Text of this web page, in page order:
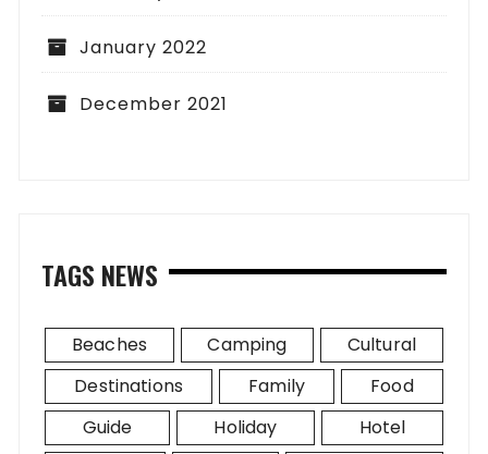
January 2022
December 2021
TAGS NEWS
Beaches Camping
Cultural
Destinations
Family
Food
Guide
Holiday
Hotel